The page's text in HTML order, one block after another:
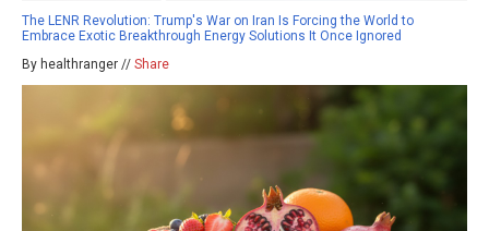
The LENR Revolution: Trump's War on Iran Is Forcing the World to
Embrace Exotic Breakthrough Energy Solutions It Once Ignored
By healthranger // Share